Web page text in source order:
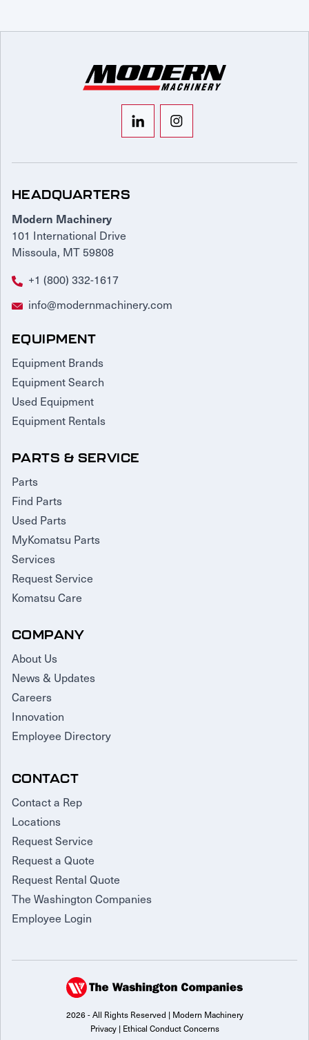
HEADQUARTERS
Modern Machinery
101 International Drive
Missoula, MT 59808
+1 (800) 332-1617
info@modernmachinery.com
EQUIPMENT
Equipment Brands
Equipment Search
Used Equipment
Equipment Rentals
PARTS & SERVICE
Parts
Find Parts
Used Parts
MyKomatsu Parts
Services
Request Service
Komatsu Care
COMPANY
About Us
News & Updates
Careers
Innovation
Employee Directory
CONTACT
Contact a Rep
Locations
Request Service
Request a Quote
Request Rental Quote
The Washington Companies
Employee Login
2026 - All Rights Reserved | Modern Machinery
Privacy| Ethical Conduct Concerns